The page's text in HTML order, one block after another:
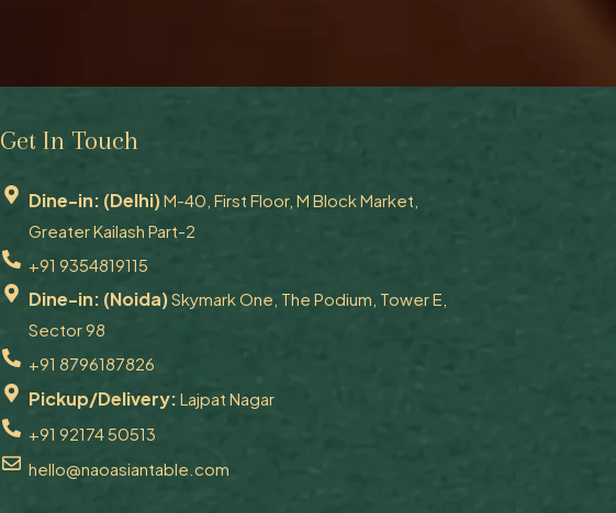
Get In Touch
Dine-in: (Delhi)M-40, First Floor, M Block Market,
Greater Kailash Part-2
+91 9354819115
Dine-in: (Noida)Skymark One, The Podium, Tower E,
Sector 98
+91 8796187826
Pickup/Delivery: Lajpat Nagar
+91 92174 50513
hello@naoasiantable.com